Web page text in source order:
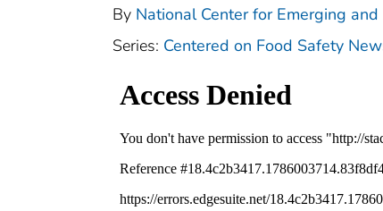
By National Center for Emerging
Series: Centered on Food Safety